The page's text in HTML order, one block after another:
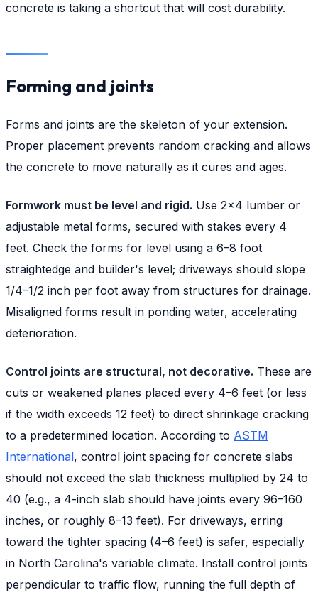
concrete is taking a shortcut that will cost durability.
Forming and joints
Forms and joints are the skeleton of your extension.
Proper placement prevents random cracking and allows
the concrete to move naturally as it cures and ages.
Formwork must be level and rigid. Use 2×4 lumber or
adjustable metal forms, secured with stakes every 4
feet. Check the forms for level using a 6–8 foot
straightedge and builder's level; driveways should slope
1/4–1/2 inch per foot away from structures for drainage.
Misaligned forms result in ponding water, accelerating
deterioration.
Control joints are structural, not decorative. These are
cuts or weakened planes placed every 4–6 feet (or less
if the width exceeds 12 feet) to direct shrinkage cracking
to a predetermined location. According to ASTM
International, control joint spacing for concrete slabs
should not exceed the slab thickness multiplied by 24 to
40 (e.g., a 4-inch slab should have joints every 96–160
inches, or roughly 8–13 feet). For driveways, erring
toward the tighter spacing (4–6 feet) is safer, especially
in North Carolina's variable climate. Install control joints
perpendicular to traffic flow, running the full depth of